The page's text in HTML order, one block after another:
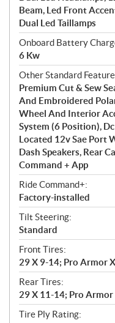
Beam, Led Front
Dual Led Taillamps
Onboard Battery
6 Kw
Other Standard
Premium Cut & Sew
And Embroidered
Wheel And Interior
System (6 Position),
Located 12v Sae Port
Dash Speakers, Rear
Command + App
Ride Command+:
Factory-installed
Tilt Steering:
Standard
Front Tires:
29 X 9-14; Pro Armor
Rear Tires:
29 X 11-14; Pro
Tire Ply Rating: